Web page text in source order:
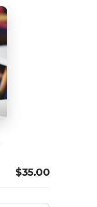
$35.00